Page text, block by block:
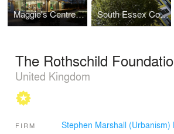
Maggie's Centre Northampton South Essex College Student Accommodation- UK
The Rothschild
United Kingdom
FIRM Stephen Marshall (Urbanism)